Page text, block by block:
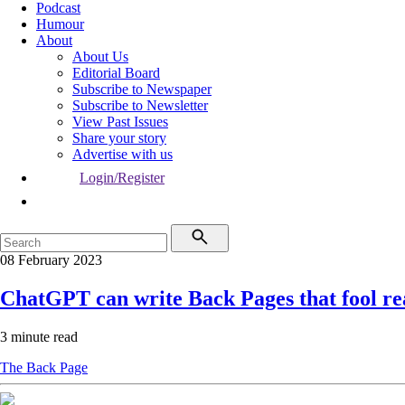
Podcast
Humour
About
About Us
Editorial Board
Subscribe to Newspaper
Subscribe to Newsletter
View Past Issues
Share your story
Advertise with us
Login/Register
08 February 2023
ChatGPT can write Back Pages that fool
3 minute read
The Back Page